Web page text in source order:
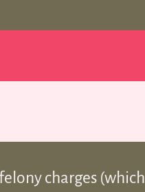
charges (which